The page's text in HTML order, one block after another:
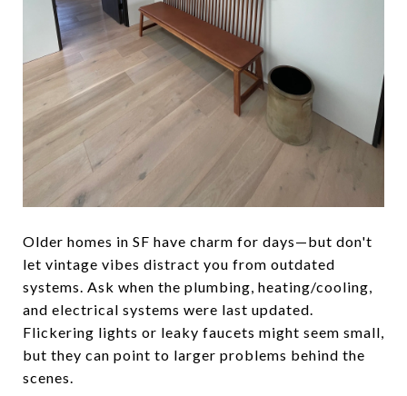
Older homes in SF have charm for days—but don't
let vintage vibes distract you from outdated
systems. Ask when the plumbing, heating/cooling,
and electrical systems were last updated.
Flickering lights or leaky faucets might seem small,
but they can point to larger problems behind the
scenes.